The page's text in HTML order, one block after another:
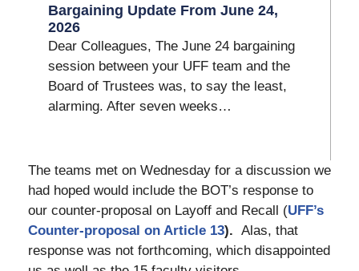
Bargaining Update From June 24,
2026
Dear Colleagues, The June 24 bargaining
session between your UFF team and the
Board of Trustees was, to say the least,
alarming. After seven weeks…
The teams met on Wednesday for a discussion we
had hoped would include the BOT’s response to
our counter-proposal on Layoff and Recall (UFF’s
Counter-proposal on Article 13). Alas, that
response was not forthcoming, which disappointed